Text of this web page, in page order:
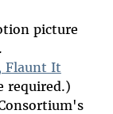
picture
Flaunt It
required.)